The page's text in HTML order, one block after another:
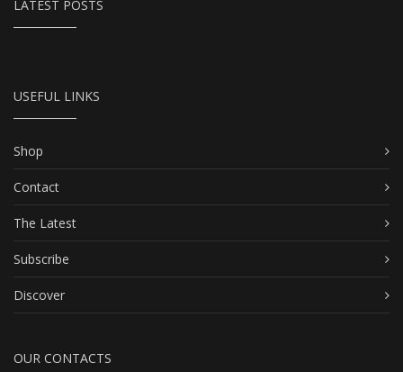
LATEST POSTS
USEFUL LINKS
Shop
Contact
The Latest
Subscribe
Discover
OUR CONTACTS